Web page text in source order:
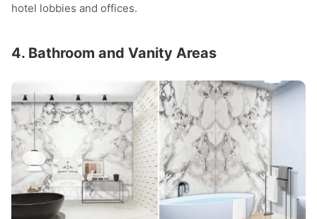
hotel lobbies and offices.
4. Bathroom and Vanity Areas